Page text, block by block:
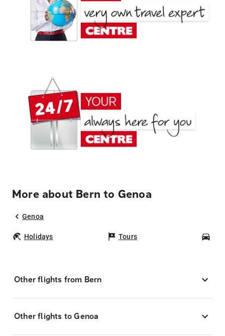
More about Bern to Genoa
Genoa
Holidays Tours
Other flights from Bern
Other flights to Genoa